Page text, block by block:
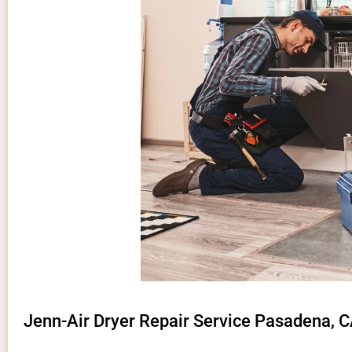
Jenn-Air Dryer Repair Service Pasadena,